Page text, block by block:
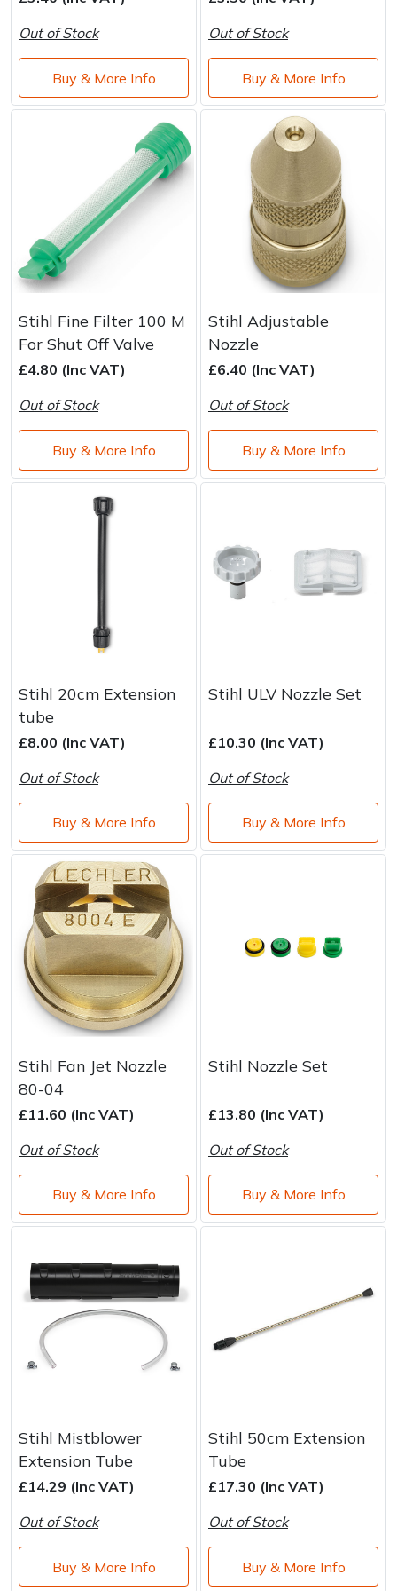
Out of Stock
Buy & More Info
Out of Stock
Buy & More Info
Stihl Fine Filter 100 M
For Shut Off Valve
£4.80 (Inc VAT)
Out of Stock
Buy & More Info
Stihl Adjustable
Nozzle
£6.40 (Inc VAT)
Out of Stock
Buy & More Info
Stihl 20cm Extension
tube
£8.00 (Inc VAT)
Out of Stock
Buy & More Info
Stihl ULV Nozzle Set
£10.30 (Inc VAT)
Out of Stock
Buy & More Info
Stihl Fan Jet Nozzle
80-04
£11.60 (Inc VAT)
Out of Stock
Buy & More Info
Stihl Nozzle Set
£13.80 (Inc VAT)
Out of Stock
Buy & More Info
Stihl Mistblower
Extension Tube
£14.29 (Inc VAT)
Out of Stock
Buy & More Info
Stihl 50cm Extension
Tube
£17.30 (Inc VAT)
Out of Stock
Buy & More Info
Shrub Shears
Spreaders
Sprayers, Mistblowers & Water Units
Stumpgrinders
Sweepers
Tractors, Ride-Ons & Zero Turns
Water Pumps
Wood Chippers
Lowering Ropes
Prussiks and Accessory Cord
Steel Karabiners
Tool Strops & Slings
Throwline Equipment
Whoopies & Slings
Work Trousers, Waterproofs
Pressure Washer Accessories
Shredder & Chipper Accessories
Sprayer & Mistblower Accessories